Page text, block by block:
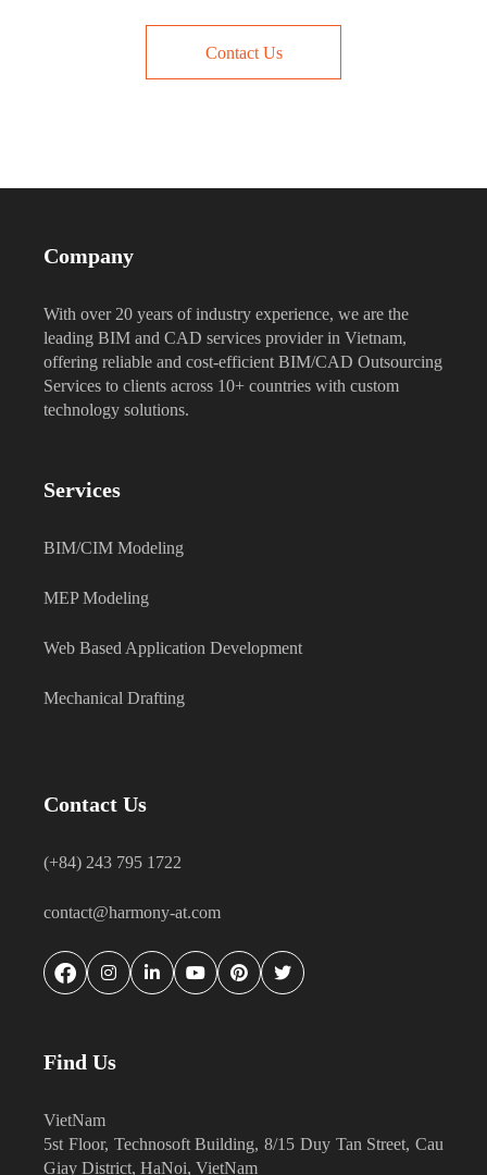
Contact Us
Company
With over 20 years of industry experience, we are the
leading BIM and CAD services provider in Vietnam,
offering reliable and cost-efficient BIM/CAD Outsourcing
Services to clients across 10+ countries with custom
technology solutions.
Services
BIM/CIM Modeling
MEP Modeling
Web Based Application Development
Mechanical Drafting
Contact Us
(+84) 243 795 1722
contact@harmony-at.com
Find Us
VietNam
5st Floor, Technosoft Building, 8/15 Duy Tan Street, Cau
Giay District, HaNoi, VietNam